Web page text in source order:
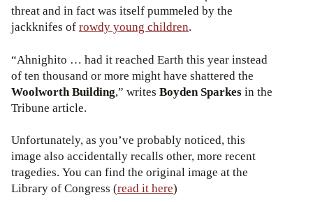
threat and in fact was itself pummeled by the
jackknifes ofrowdy young children.
“Ahnighito … had it reached Earth this year instead
of ten thousand or more might have shattered the
Woolworth Building,” writes Boyden Sparkesin the
Tribune article.
Unfortunately, as you’ve probably noticed, this
image also accidentally recalls other, more recent
tragedies. You can find the original image at the
Library of Congress (read it here)